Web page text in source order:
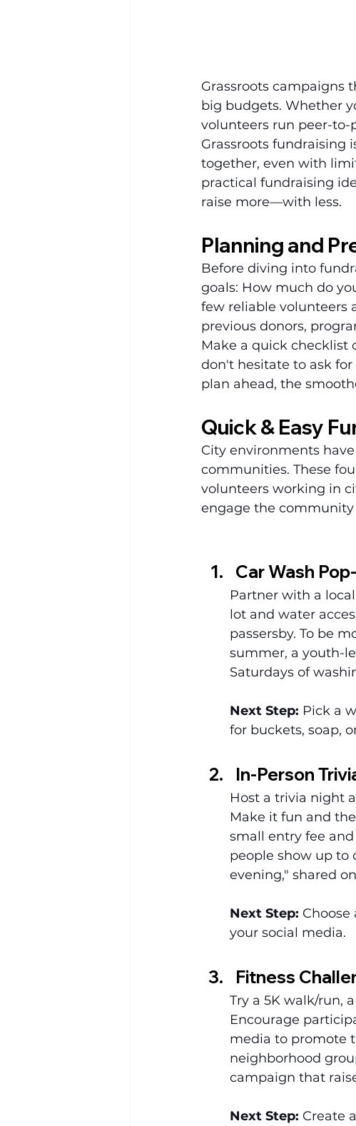
Grassroots campaigns
big budgets. Whether
volunteers run peer-to-
Grassroots fundraising
together, even with
practical fundraising
raise more—with less.
Planning and
Before diving into
goals: How much do
few reliable volunteers
previous donors,
Make a quick checklist
don't hesitate to ask
plan ahead, the
Quick & Easy
City environments
communities. These
volunteers working in
engage the community
Car Wash
Partner with a
lot and water
passersby. To be
summer, a youth-
Saturdays of
Next Step: Pick a
for buckets, soap,
In-Person
Host a trivia night
Make it fun and
small entry fee
people show up to
evening," shared
Next Step:
your social media.
Fitness
Try a 5K walk/run,
Encourage
media to promote
neighborhood
campaign that
Next Step: Create